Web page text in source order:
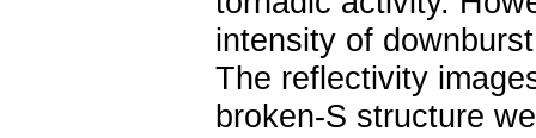
intensity of
The reflectivity
broken-S structure